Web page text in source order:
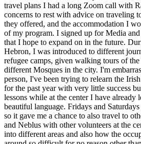
travel plans I had a long Zoom call with
concerns to rest with advice on traveling
they offered, and the accommodation I
of my program. I signed up for Media and
that I hope to expand on in the future.
Hebron, I was introduced to different
refugee camps, given walking tours of
different Mosques in the city. I'm
person, I've been trying to relearn the
for the past year with very little success
lessons while at the center I have already
beautiful language. Fridays and
so it gave me a chance to also travel to
and Neblus with other volunteers at the
into different areas and also how the